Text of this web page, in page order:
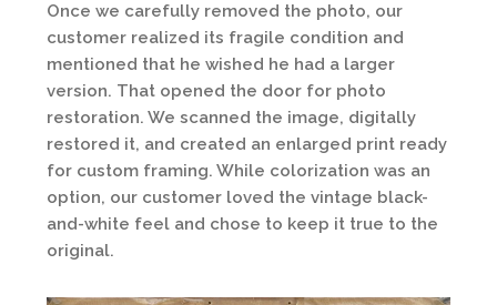
Once we carefully removed the photo, our
customer realized its fragile condition and
mentioned that he wished he had a larger
version. That opened the door for photo
restoration. We scanned the image, digitally
restored it, and created an enlarged print ready
for custom framing. While colorization was an
option, our customer loved the vintage black-
and-white feel and chose to keep it true to the
original.